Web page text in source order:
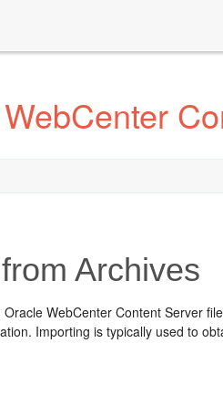
Archives
WebCenter Content Server
Importing is typically used to